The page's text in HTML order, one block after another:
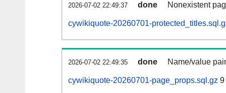
2026-07-02 22:49:37 done Nonexistent
cywikiquote-20260701-
2026-07-02 22:49:35 done Name/value
cywikiquote-20260701-page_props.sql.gz 9